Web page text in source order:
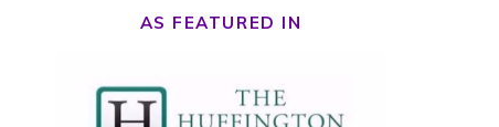
AS FEATURED IN